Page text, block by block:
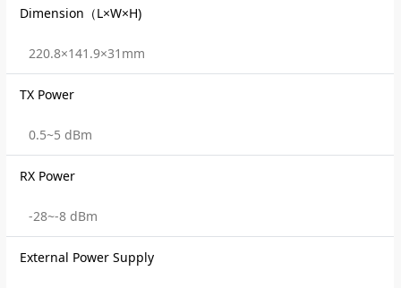
Dimension（L×W×H)
220.8×141.9×31mm
TX Power
0.5~5 dBm
RX Power
-28~-8 dBm
External Power Supply